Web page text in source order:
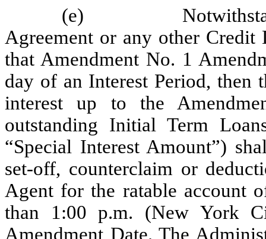
(e)
Agreement or any other
that Amendment No. 1
day of an Interest Period, then
interest up to the
outstanding Initial Term
“Special Interest Amount”)
set-off, counterclaim or
Agent for the ratable account
than 1:00 p.m. (New York
Amendment Date. The